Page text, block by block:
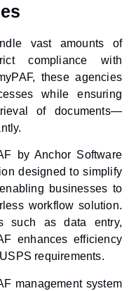
vast amounts of
compliance with
these agencies
while ensuring
of documents—
by Anchor Software
designed to simplify
businesses to
workflow solution.
such as data entry,
enhances efficiency
requirements.
managementsystem